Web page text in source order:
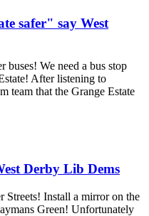
safer" say West
buses! We need a bus stop
After listening to
team that the Grange Estate
Derby Lib Dems
Streets! Install a mirror on the
Green! Unfortunately